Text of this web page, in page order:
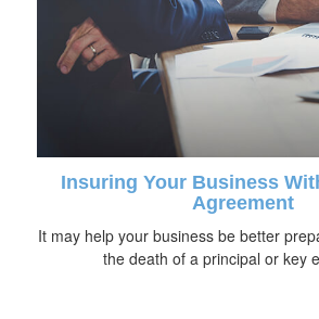
Insuring Your Business
Agreement
It may help your business be better
the death of a principal or key